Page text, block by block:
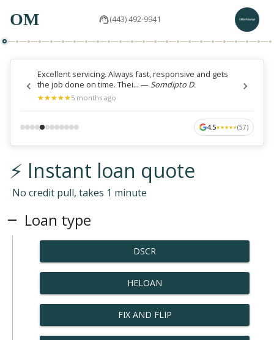
OM (443) 492-9941
Excellent servicing. Always fast, responsive and gets
the job done on time. Thei... —Somdipto D.
★
★★
★★
★★
★★
★5 months ago
4.5★
★★
★★
★★
★★
★(57)
⚡ Instant loan quote
No credit pull, takes 1 minute
Loan type
DSCR
HELOAN
FIX AND FLIP